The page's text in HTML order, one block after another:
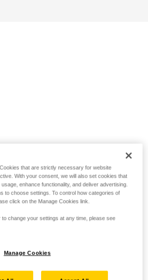
that are strictly necessary for website
With your consent, we will also set cookies that
enhance functionality, and deliver advertising.
to choose settings. To control how categories of
click on the Manage Cookies link.
to change your settings at any time, please see
Manage Cookies